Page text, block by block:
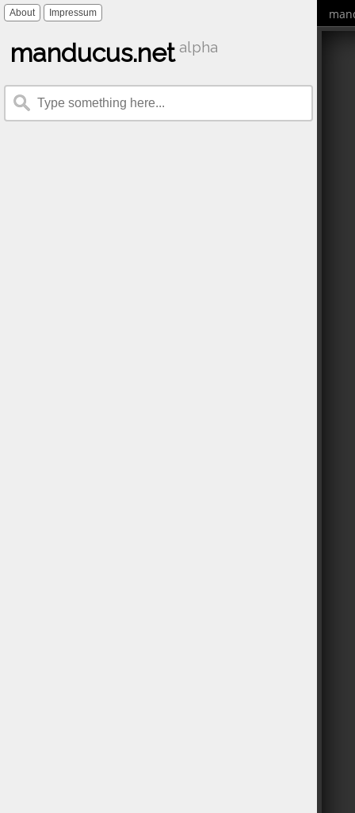
About Impressum
manducus.net alpha